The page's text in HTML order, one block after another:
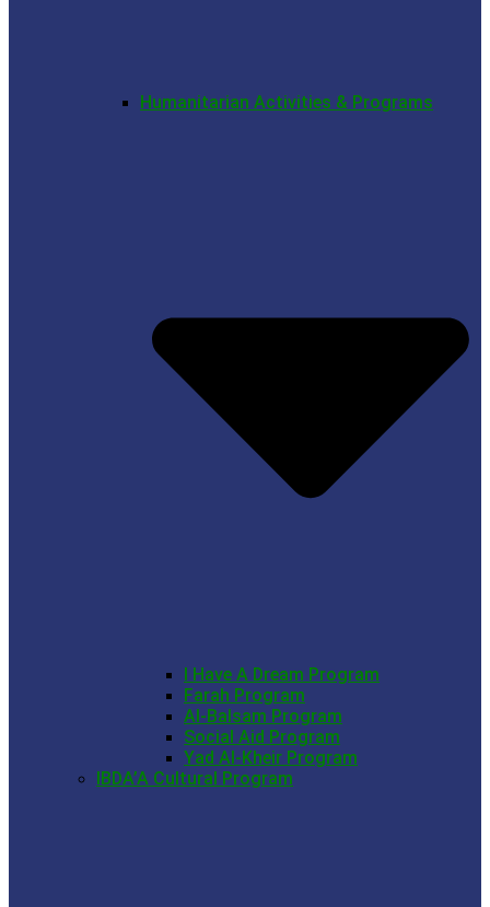
Humanitarian Activities & Programs
I Have A Dream Program
Farah Program
Al-Balsam Program
Social Aid Program
Yad Al-Kheir Program
IBDA’A Cultural Program